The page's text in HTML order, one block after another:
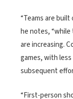
“Teams are built
he notes,
are increasing.
games, with
subsequent
“First-person